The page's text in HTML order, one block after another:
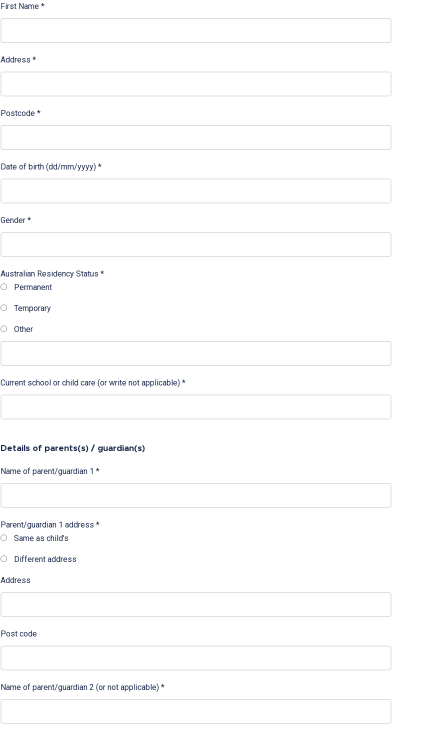
First Name *
Address *
Postcode *
Date of birth (dd/mm/yyyy) *
Gender *
Australian Residency Status *
Permanent
Temporary
OtherOther
Current school or child care (or write not applicable) *
Details of parents(s) / guardian(s)
Name of parent/guardian 1 *
Parent/guardian 1 address *
Same as child's
Different address
Address
Post code
Name of parent/guardian 2 (or not applicable) *